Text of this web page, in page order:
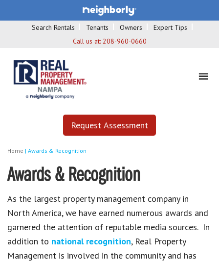
Search Rentals Tenants Owners
Expert Tips
Call us at: 208-960-0660
Request Assessment
Home | Awards & Recognition
Awards & Recognition
As the largest property management company in
North America, we have earned numerous awards and
garnered the attention of reputable media sources. In
addition to national recognition, Real Property
Management is involved in the community and has